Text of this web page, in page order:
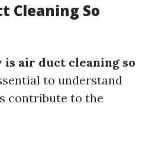
Cleaning So
is air duct cleaning so
to understand
contribute to the